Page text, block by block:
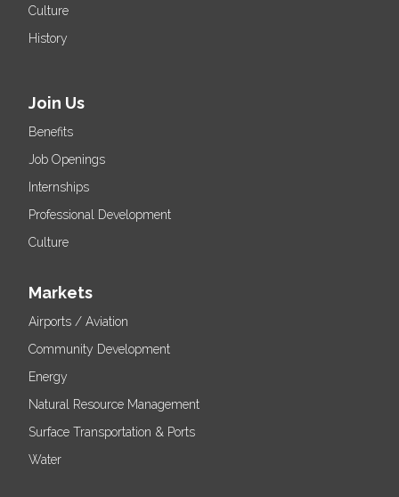
Culture
History
Join Us
Benefits
Job Openings
Internships
Professional Development
Culture
Markets
Airports / Aviation
Community Development
Energy
Natural Resource Management
Surface Transportation & Ports
Water